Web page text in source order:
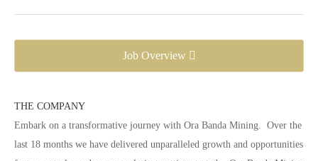
Job Overview
THE COMPANY
Embark on a transformative journey with Ora Banda Mining. Over the
last 18 months we have delivered unparalleled growth and opportunities